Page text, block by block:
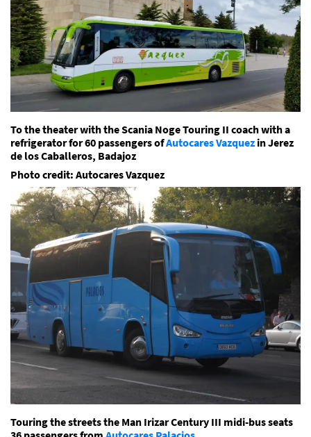
To the theater with the Scania Noge Touring II coach with a
refrigerator for 60 passengers ofAutocares Vazquez in Jerez
de los Caballeros, Badajoz
Photo credit: Autocares Vazquez
Touring the streets the Man Irizar Century III midi-bus seats